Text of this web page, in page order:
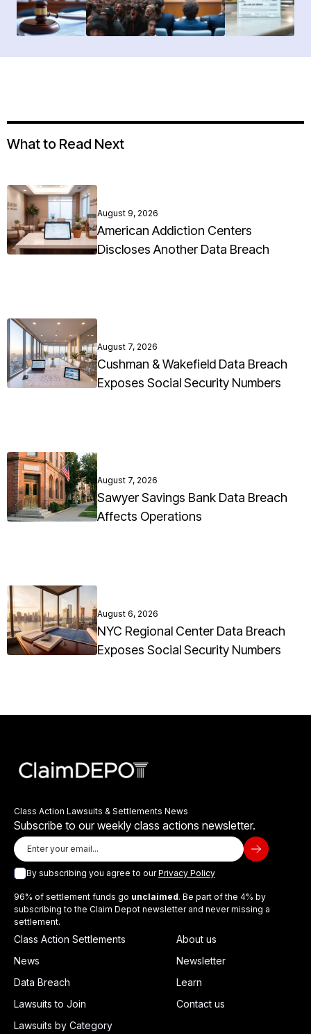
What to Read Next
August 9, 2026
American Addiction Centers
Discloses Another Data Breach
August 7, 2026
Cushman & Wakefield Data Breach
Exposes Social Security Numbers
August 7, 2026
Sawyer Savings Bank Data Breach
Affects Operations
August 6, 2026
NYC Regional Center Data Breach
Exposes Social Security Numbers
Class Action Lawsuits & Settlements News
Subscribe to our weekly class actions newsletter.
By subscribing you agree to ourPrivacy Policy
96% of settlement funds go unclaimed. Be part of the 4% by
subscribing to the Claim Depot newsletter and never missing a
settlement.
Class Action Settlements
News
Data Breach
Lawsuits to Join
Lawsuits by Category
About us
Newsletter
Learn
Contact us